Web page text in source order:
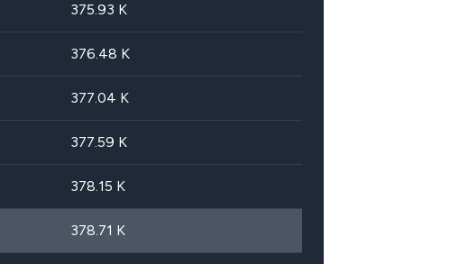
375.93 K
376.48 K
377.04 K
377.59 K
378.15 K
378.71 K